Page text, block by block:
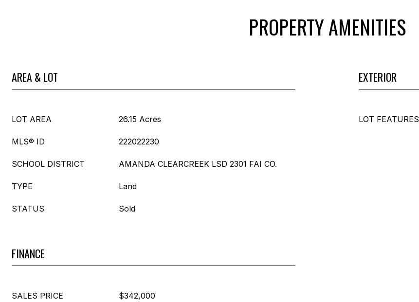
PROPERTY AMENITIES
AREA & LOT
LOT AREA 26.15 Acres
MLS® ID 222022230
SCHOOL DISTRICT AMANDA CLEARCREEK LSD 2301 FAI CO.
TYPE Land
STATUS Sold
EXTERIOR
LOT FEATURES
FINANCE
SALES PRICE $342,000